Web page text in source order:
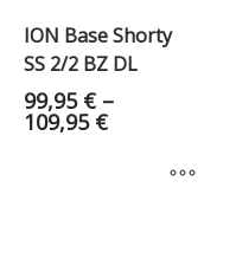
ION Base Shorty
SS 2/2 BZ DL
99,95 € –
109,95 €